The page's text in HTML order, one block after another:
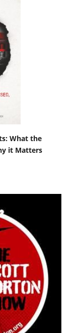
What the
it Matters